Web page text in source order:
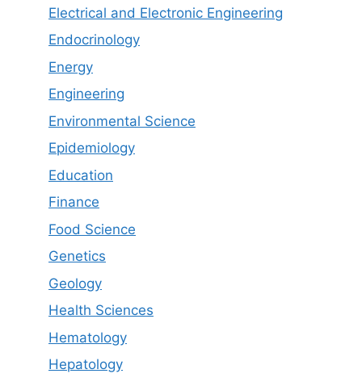
Electrical and Electronic Engineering
Endocrinology
Energy
Engineering
Environmental Science
Epidemiology
Education
Finance
Food Science
Genetics
Geology
Health Sciences
Hematology
Hepatology